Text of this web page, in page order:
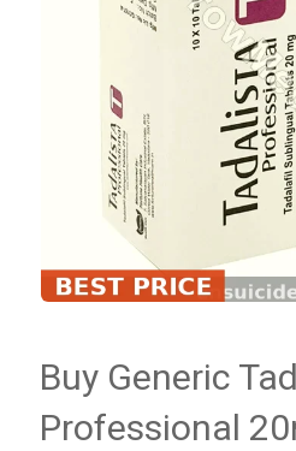
Buy Generic
Professional